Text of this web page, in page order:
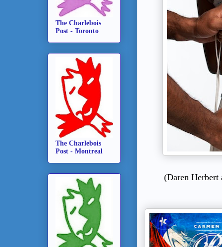
(Daren Herbert
The Charlebois
Post - Toronto
The Charlebois
Post - Montreal